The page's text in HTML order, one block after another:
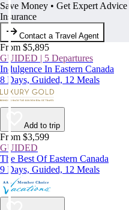
Save Money • Get Expert
Insurance
Contact a Travel Agent
From $5,895
GUIDED | 5 Departures
Indulgence In Eastern Canada
8 Days, Guided, 12 Meals
Add to trip
From $3,599
GUIDED
The Best Of Eastern Canada
9 Days, Guided, 12 Meals